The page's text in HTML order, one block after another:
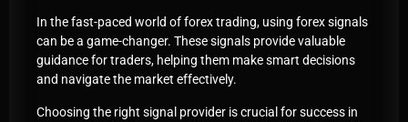
In the fast-paced world of forex trading, using forex signals
can be a game-changer. These signals provide valuable
guidance for traders, helping them make smart decisions
and navigate the market effectively.
Choosing the right signal provider is crucial for success in